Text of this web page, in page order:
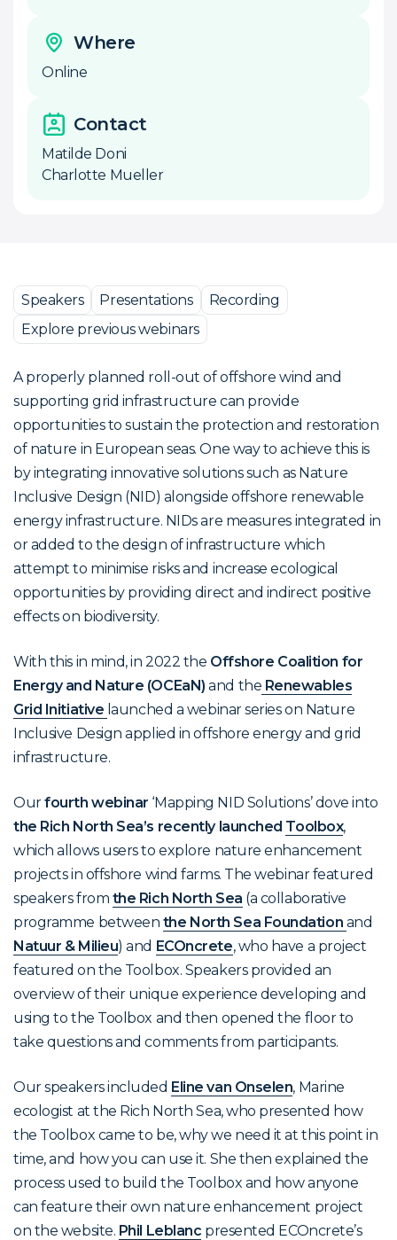
Where
Online
Contact
Matilde Doni
Charlotte Mueller
Speakers Presentations
Recording
Explore previous webinars
A properly planned roll-out of offshore wind and
supporting grid infrastructure can provide
opportunities to sustain the protection and restoration
of nature in European seas. One way to achieve this is
by integrating innovative solutions such as Nature
Inclusive Design (NID) alongside offshore renewable
energy infrastructure. NIDs are measures integrated in
or added to the design of infrastructure which
attempt to minimise risks and increase ecological
opportunities by providing direct and indirect positive
effects on biodiversity.
With this in mind, in 2022 the Offshore Coalition for
Energy and Nature (OCEaN) and the Renewables
Grid Initiative launched a webinar series on Nature
Inclusive Design applied in offshore energy and grid
infrastructure.
Ourfourth webinar ‘Mapping NID Solutions’ dove into
the Rich North Sea’s recently launched Toolbox,
which allows users to explore nature enhancement
projects in offshore wind farms. The webinar featured
speakers from the Rich North Sea (a collaborative
programme between the North Sea Foundation and
Natuur & Milieu) and ECOncrete, who have a project
featured on the Toolbox. Speakers provided an
overview of their unique experience developing and
using to the Toolbox and then opened the floor to
take questions and comments from participants.
Our speakers included Eline van Onselen, Marine
ecologist at the Rich North Sea, who presented how
the Toolbox came to be, why we need it at this point in
time, and how you can use it. She then explained the
process used to build the Toolbox and how anyone
can feature their own nature enhancement project
on the website. Phil Leblanc presented ECOncrete’s